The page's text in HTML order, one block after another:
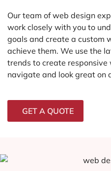
Our team of web design
work closely with you to
goals and create a custom
achieve them. We use the
trends to create
navigate and look great on
GET A QUOTE